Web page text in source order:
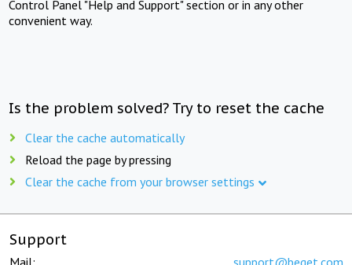
Control Panel "Help and Support" section or in any other
convenient way.
Is the problem solved? Try to reset the cache
Clear the cache automatically
Reload the page by pressing
Clear the cache from your browser settings
Support
Mail: support@beget.com